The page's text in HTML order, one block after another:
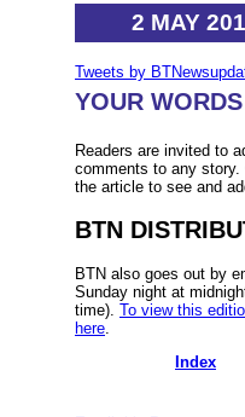
2 MAY
Tweets by
YOUR WORDS
Readers are invited to
comments to any story.
the article to see and
BTN
BTN also goes out by
Sunday night at
time). To view this
here
Index